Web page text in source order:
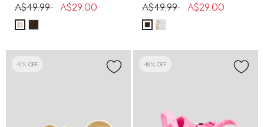
Price reduced from
A$49.99toA$29.00 Price reduced from
A$49.99toA$29.00
41% OFF 48% OFF